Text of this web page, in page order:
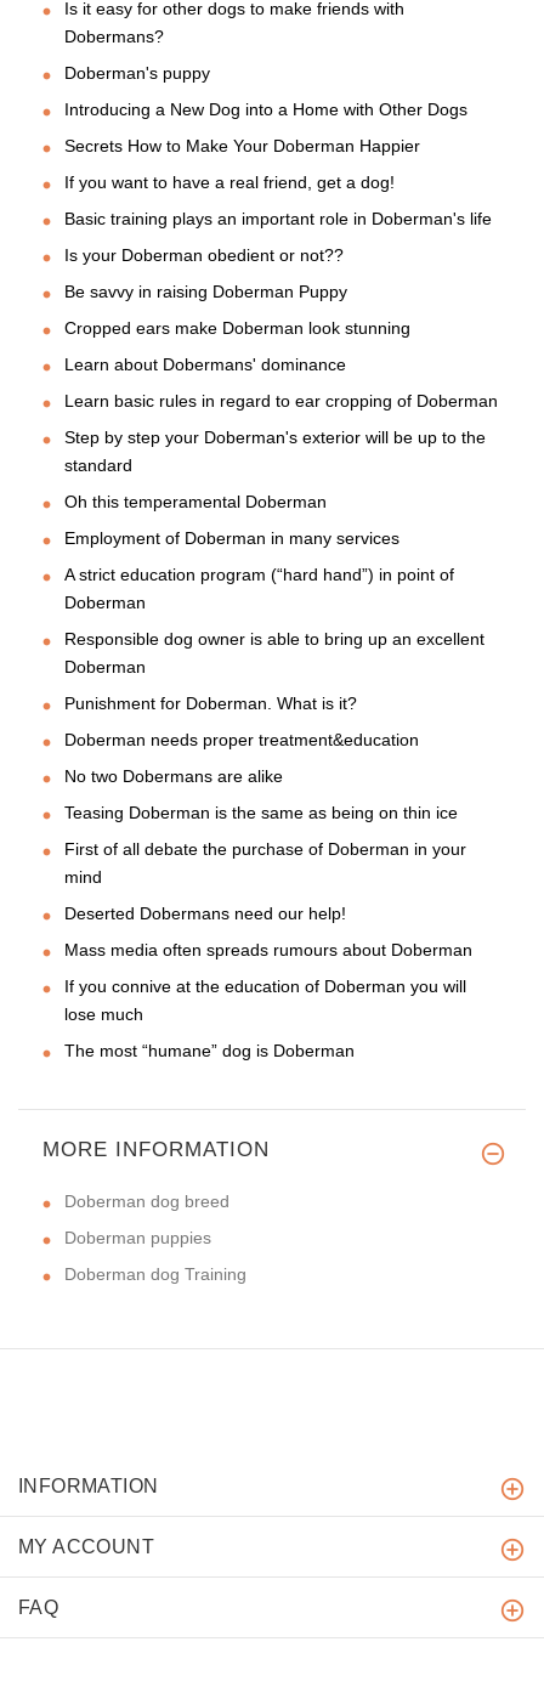
Is it easy for other dogs to make friends with
Dobermans?
Doberman's puppy
Introducing a New Dog into a Home with Other Dogs
Secrets How to Make Your Doberman Happier
If you want to have a real friend, get a dog!
Basic training plays an important role in Doberman's life
Is your Doberman obedient or not??
Be savvy in raising Doberman Puppy
Cropped ears make Doberman look stunning
Learn about Dobermans' dominance
Learn basic rules in regard to ear cropping of Doberman
Step by step your Doberman's exterior will be up to the
standard
Oh this temperamental Doberman
Employment of Doberman in many services
A strict education program (“hard hand”) in point of
Doberman
Responsible dog owner is able to bring up an excellent
Doberman
Punishment for Doberman. What is it?
Doberman needs proper treatment&education
No two Dobermans are alike
Teasing Doberman is the same as being on thin ice
First of all debate the purchase of Doberman in your
mind
Deserted Dobermans need our help!
Mass media often spreads rumours about Doberman
If you connive at the education of Doberman you will
lose much
The most “humane” dog is Doberman
MORE INFORMATION
Doberman dog breed
Doberman puppies
Doberman dog Training
INFORMATION
MY ACCOUNT
FAQ